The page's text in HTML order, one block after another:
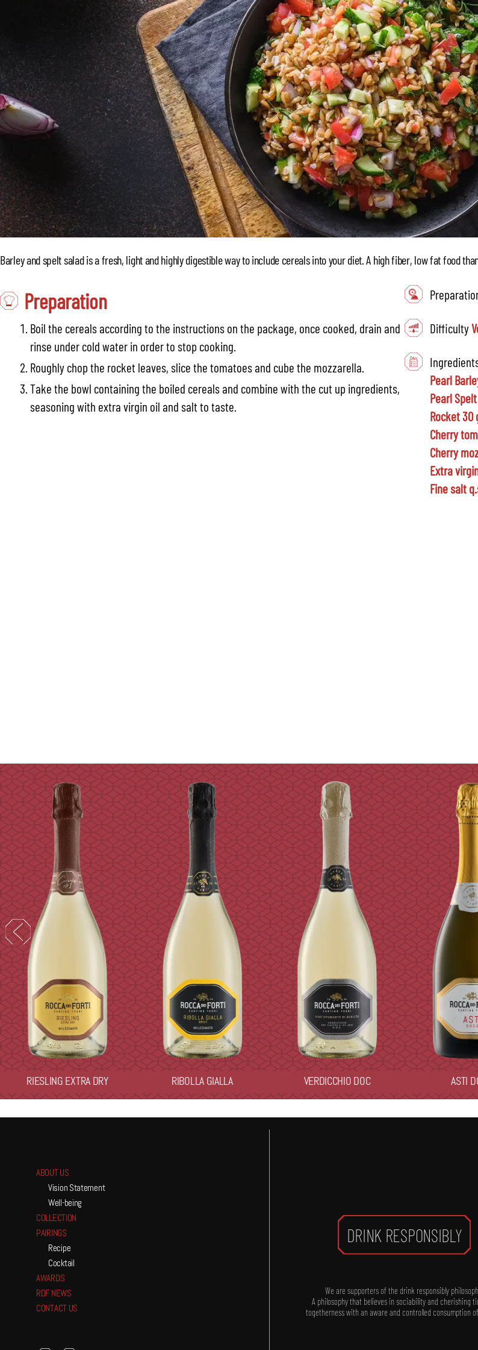
Barley and spelt salad is a fresh, light and highly digestible way to include cereals into your diet. A high fiber, low fat food
Preparation
Boil the cereals according to the instructions on the package, once cooked, drain and
rinse under cold water in order to stop cooking.
Roughly chop the rocket leaves, slice the tomatoes and cube the mozzarella.
Take the bowl containing the boiled cereals and combine with the cut up ingredients,
seasoning with extra virgin oil and salt to taste.
Difficulty
Pearl
Pearl
Rocket 30
Cherry
Cherry
Extra
Fine salt
RIESLING EXTRA DRY RIBOLLA GIALLA VERDICCHIO DOC ASTI
ABOUT US
Vision Statement
Well-being
COLLECTION
PAIRINGS
Recipe
Cocktail
AWARDS
RDF NEWS
CONTACT US
DRINK RESPONSIBLY
We are supporters of the drink responsibly
A philosophy that believes in sociability and cherishing
togetherness with an aware and controlled consumption